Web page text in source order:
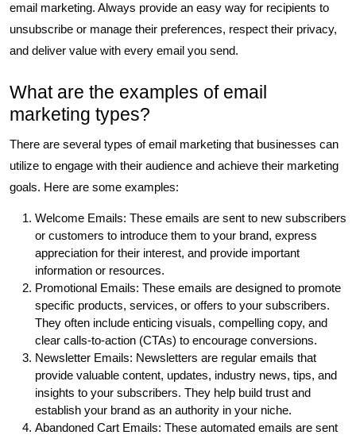
email marketing. Always provide an easy way for recipients to
unsubscribe or manage their preferences, respect their privacy,
and deliver value with every email you send.
What are the examples of email
marketing types?
There are several types of email marketing that businesses can
utilize to engage with their audience and achieve their marketing
goals. Here are some examples:
Welcome Emails: These emails are sent to new subscribers
or customers to introduce them to your brand, express
appreciation for their interest, and provide important
information or resources.
Promotional Emails: These emails are designed to promote
specific products, services, or offers to your subscribers.
They often include enticing visuals, compelling copy, and
clear calls-to-action (CTAs) to encourage conversions.
Newsletter Emails: Newsletters are regular emails that
provide valuable content, updates, industry news, tips, and
insights to your subscribers. They help build trust and
establish your brand as an authority in your niche.
Abandoned Cart Emails: These automated emails are sent